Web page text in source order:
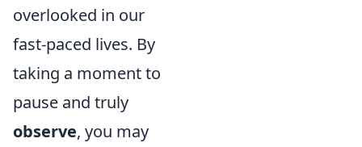
overlooked in our
fast-paced lives. By
taking a moment to
pause and truly
observe, you may